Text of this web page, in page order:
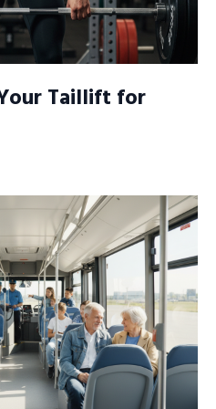
Taillift for